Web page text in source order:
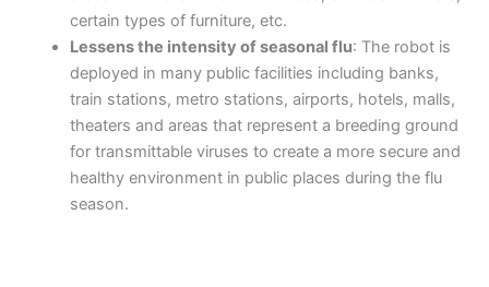
certain types of furniture, etc.
Lessens the intensity of seasonal flu: The robot is
deployed in many public facilities including banks,
train stations, metro stations, airports, hotels, malls,
theaters and areas that represent a breeding ground
for transmittable viruses to create a more secure and
healthy environment in public places during the flu
season.